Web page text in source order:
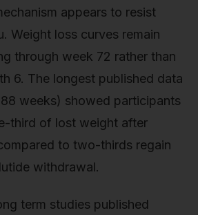
appears to resist
Weight loss curves remain
through week 72 rather than
6. The longest published data
weeks) showed participants
third of lost weight after
to two-thirds regain
withdrawal.
term studies published